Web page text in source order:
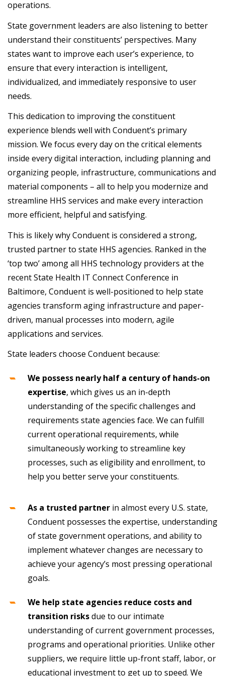
operations.
State government leaders are also listening to better
understand their constituents’ perspectives. Many
states want to improve each user’s experience, to
ensure that every interaction is intelligent,
individualized, and immediately responsive to user
needs.
This dedication to improving the constituent
experience blends well with Conduent’s primary
mission. We focus every day on the critical elements
inside every digital interaction, including planning and
organizing people, infrastructure, communications and
material components – all to help you modernize and
streamline HHS services and make every interaction
more efficient, helpful and satisfying.
This is likely why Conduent is considered a strong,
trusted partner to state HHS agencies. Ranked in the
‘top two’ among all HHS technology providers at the
recent State Health IT Connect Conference in
Baltimore, Conduent is well-positioned to help state
agencies transform aging infrastructure and paper-
driven, manual processes into modern, agile
applications and services.
State leaders choose Conduent because:
We possess nearly half a century of hands-on
expertise, which gives us an in-depth
understanding of the specific challenges and
requirements state agencies face. We can fulfill
current operational requirements, while
simultaneously working to streamline key
processes, such as eligibility and enrollment, to
help you better serve your constituents.
As a trusted partner in almost every U.S. state,
Conduent possesses the expertise, understanding
of state government operations, and ability to
implement whatever changes are necessary to
achieve your agency’s most pressing operational
goals.
We help state agencies reduce costs and
transition risksdue to our intimate
understanding of current government processes,
programs and operational priorities. Unlike other
suppliers, we require little up-front staff, labor, or
educational investment to get up to speed. We